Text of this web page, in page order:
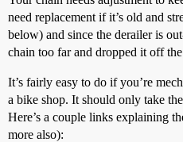
need replacement if it’s old and
below) and since the derailer is
chain too far and dropped it off
It’s fairly easy to do if you’re
a bike shop. It should only take
Here’s a couple links explaining
more also):